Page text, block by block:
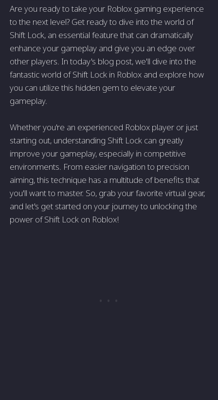
Are you ready to take your Roblox gaming experience
to the next level? Get ready to dive into the world of
Shift Lock, an essential feature that can dramatically
enhance your gameplay and give you an edge over
other players. In today's blog post, we'll dive into the
fantastic world of Shift Lock in Roblox and explore how
you can utilize this hidden gem to elevate your
gameplay.
Whether you're an experienced Roblox player or just
starting out, understanding Shift Lock can greatly
improve your gameplay, especially in competitive
environments. From easier navigation to precision
aiming, this technique has a multitude of benefits that
you'll want to master. So, grab your favorite virtual gear,
and let's get started on your journey to unlocking the
power of Shift Lock on Roblox!